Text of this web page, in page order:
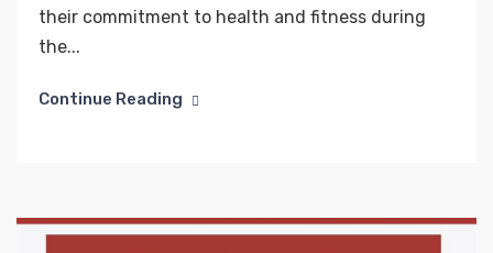
their commitment to health and fitness during
the...
Continue Reading